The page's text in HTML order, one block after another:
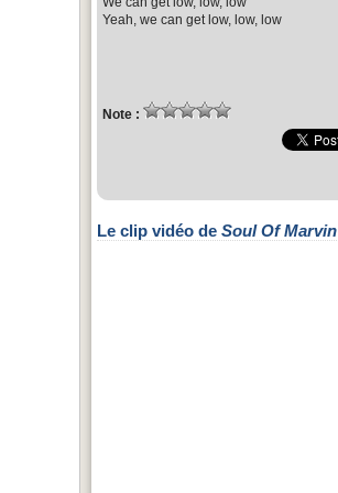
Yeah, we can get low, low, low
Note :
Le clip vidéo de Soul Of Marvin